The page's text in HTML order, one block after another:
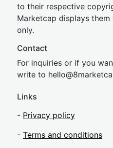
to their respective
Marketcap displays
only.
Contact
For inquiries or if you
write to hello@8market
Links
- Privacy policy
- Terms and conditions